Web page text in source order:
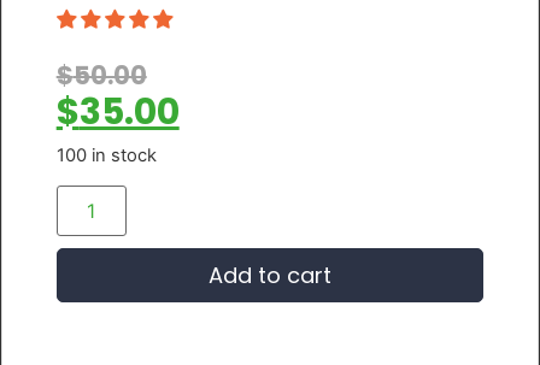
$50.00
$35.00
100 in stock
Add to cart